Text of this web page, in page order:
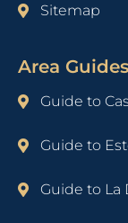
Sitemap
Area Guides
Guide to
Guide to
Guide to La